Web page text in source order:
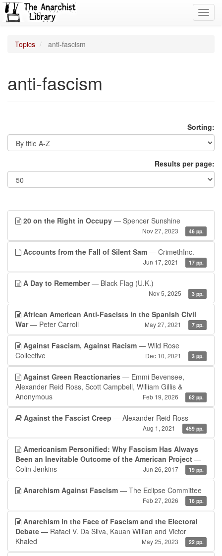
Topics anti-fascism
anti-fascism
Sorting:
Results per page:
20 on the Right in Occupy — Spencer Sunshine
Nov 27, 2023 46 pp.
Accounts from the Fall of Silent Sam — CrimethInc.
Jun 17, 2021 17 pp.
A Day to Remember— Black Flag (U.K.)
Nov 5, 2025 3 pp.
African American Anti-Fascists in the Spanish Civil
War— Peter Carroll May 27, 2021 7 pp.
Against Fascism, Against Racism — Wild Rose
Collective
Dec 10, 2021 3 pp.
Against Green Reactionaries — Emmi Bevensee,
Alexander Reid Ross, Scott Campbell, William Gillis &
Anonymous
Feb 19, 2026 62 pp.
Against the Fascist Creep — Alexander Reid Ross
Aug 1, 2021 459 pp.
Americanism Personified: Why Fascism Has Always
Been an Inevitable Outcome of the American Project —
Colin Jenkins
Jun 26, 2017 19 pp.
Anarchism Against Fascism — The Eclipse Committee
Feb 27, 2026 16 pp.
Anarchism in the Face of Fascism and the Electoral
Debate — Rafael V. Da Silva, Kauan Willian and Victor
Khaled
May 25, 2023 22 pp.